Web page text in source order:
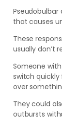
that causes
These
usually don’t
Someone
switch
over
They could
outbursts